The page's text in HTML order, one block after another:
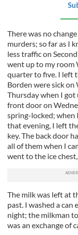
our social media,
may combine it
provided to them
of their services.
There was no
murders; so far as I
less traffic on
went up to my room
quarter to five. I left
Borden were sick
Thursday when I
front door on
spring-locked; when
that evening, I left
key. The back door
all of them when I
went to the ice
The milk was left at
past. I washed a
night; the milkman
was an exchange of